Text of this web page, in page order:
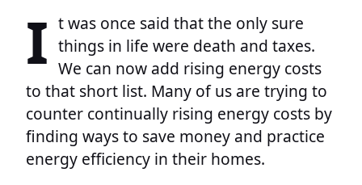
I t was once said that the only sure
things in life were death and taxes.
We can now add rising energy costs
to that short list. Many of us are trying to
counter continually rising energy costs by
finding ways to save money and practice
energy efficiency in their homes.